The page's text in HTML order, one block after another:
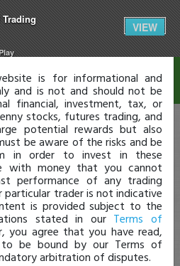
VIEW
is for informational and
and is not and should not be
financial, investment, tax, or
stocks, futures trading, and
potential rewards but also
be aware of the risks and be
in order to invest in these
with money that you cannot
performance of any trading
trader is not indicative
is provided subject to the
stated in our Terms of
you agree that you have read,
to be bound by our Terms of
arbitration of disputes.